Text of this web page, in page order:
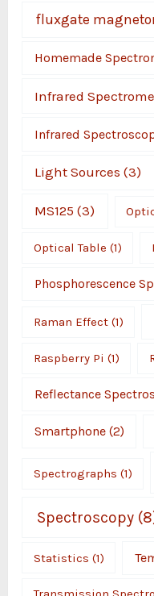
fluxgate
Homemade
Infrared
Infrared
Light Sources (3)
MS125 (3)
Optical Table (1)
Phosphorescence
Raman Effect(1)
Raspberry Pi (1)
Reflectance
Smartphone(2)
Spectrographs (1)
Spectroscopy
Statistics (1)